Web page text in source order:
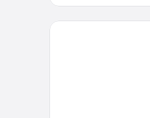
Hotel Victoria Ejecutivo